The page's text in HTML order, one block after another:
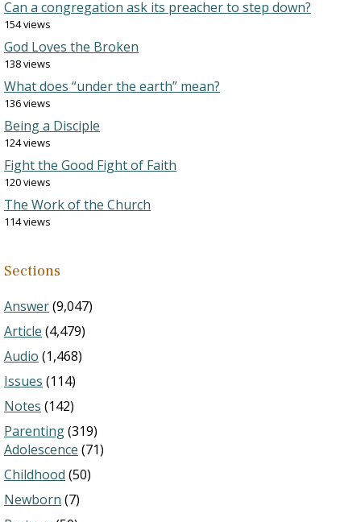
Can a congregation ask its preacher to step down?
154 views
God Loves the Broken
138 views
What does “under the earth” mean?
136 views
Being a Disciple
124 views
Fight the Good Fight of Faith
120 views
The Work of the Church
114 views
Sections
Answer(9,047)
Article (4,479)
Audio (1,468)
Issues (114)
Notes (142)
Parenting(319)
Adolescence (71)
Childhood (50)
Newborn (7)